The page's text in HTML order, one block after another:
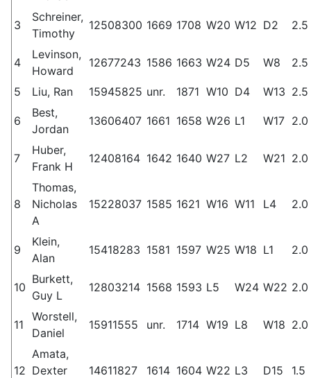
3
Schreiner,
Timothy
12508300 1669 1708 W20 W12 D2 2.5
4
Levinson,
Howard
12677243 1586 1663 W24 D5 W8 2.5
5 Liu, Ran 15945825 unr. 1871 W10 D4 W13 2.5
6
Best,
Jordan
13606407 1661 1658 W26 L1 W17 2.0
7
Huber,
Frank H
12408164 1642 1640 W27 L2 W21 2.0
8
Thomas,
Nicholas
A
15228037 1585 1621 W16 W11 L4 2.0
9
Klein,
Alan
15418283 1581 1597 W25 W18 L1 2.0
10
Burkett,
Guy L
12803214 1568 1593 L5 W24 W22 2.0
11
Worstell,
Daniel
15911555 unr. 1714 W19 L8 W18 2.0
12
Amata,
Dexter
14611827 1614 1604 W22 L3 D15 1.5